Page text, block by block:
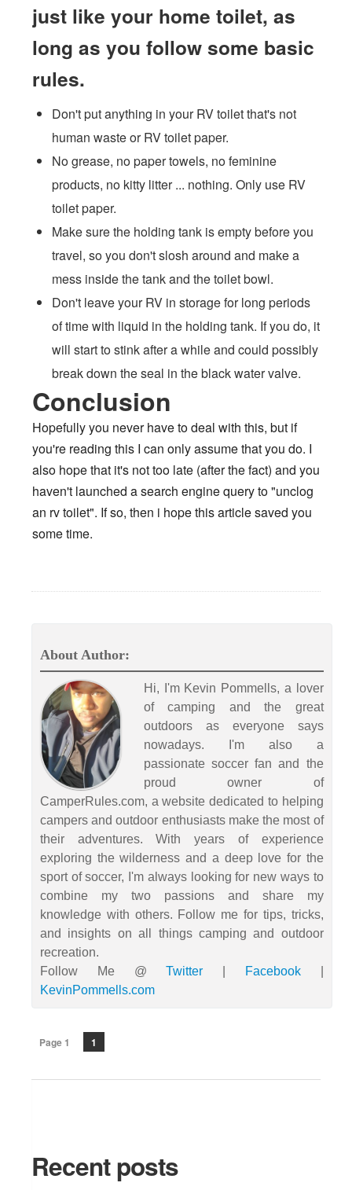
just like your home toilet, as
long as you follow some basic
rules.
Don't put anything in your RV toilet that's not
human waste or RV toilet paper.
No grease, no paper towels, no feminine
products, no kitty litter ... nothing. Only use RV
toilet paper.
Make sure the holding tank is empty before you
travel, so you don't slosh around and make a
mess inside the tank and the toilet bowl.
Don't leave your RV in storage for long periods
of time with liquid in the holding tank. If you do, it
will start to stink after a while and could possibly
break down the seal in the black water valve.
Conclusion
Hopefully you never have to deal with this, but if
you're reading this I can only assume that you do. I
also hope that it's not too late (after the fact) and you
haven't launched a search engine query to "unclog
an rv toilet". If so, then i hope this article saved you
some time.
About Author:
Hi, I'm Kevin Pommells, a lover
of camping and the great
outdoors as everyone says
nowadays. I'm also a
passionate soccer fan and the
proud owner of
CamperRules.com, a website dedicated to helping
campers and outdoor enthusiasts make the most of
their adventures. With years of experience
exploring the wilderness and a deep love for the
sport of soccer, I'm always looking for new ways to
combine my two passions and share my
knowledge with others. Follow me for tips, tricks,
and insights on all things camping and outdoor
recreation.
Follow Me @Twitter Facebook|
KevinPommells.com
Page 1 1
Recent posts